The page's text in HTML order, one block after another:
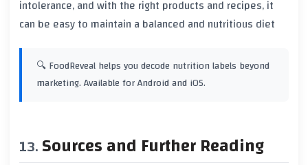
intolerance, and with the right products and recipes, it
can be easy to maintain a balanced and nutritious diet
🔍 FoodReveal helps you decode nutrition labels beyond
marketing. Available for Android and iOS.
Sources and Further Reading